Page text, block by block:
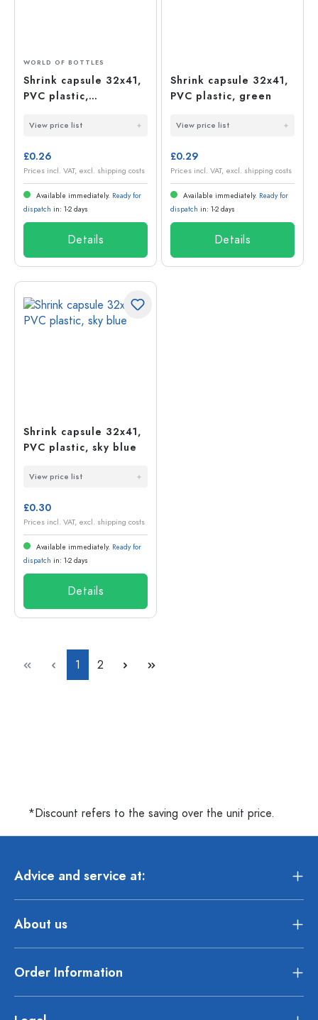
WORLD OF BOTTLES
Shrink capsule 32x41,
PVC plastic,
View price list
£0.26
Prices incl. VAT, excl. shipping costs
Available immediately. Ready for
dispatch in: 1-2 days
Details
Shrink capsule 32x41,
PVC plastic, green
View price list
£0.29
Prices incl. VAT, excl. shipping costs
Available immediately. Ready for
dispatch in: 1-2 days
Details
Shrink capsule 32x41,
PVC plastic, sky blue
View price list
£0.30
Prices incl. VAT, excl. shipping costs
Available immediately. Ready for
dispatch in: 1-2 days
Details
Page
1 Page
2
*Discount refers to the saving over the unit price.
Advice and service at:
About us
Order Information